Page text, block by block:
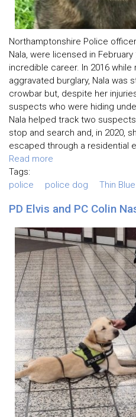
Northamptonshire Police
Nala, were licensed in
incredible career. In 2016
aggravated burglary, Nala was
crowbar but, despite her
suspects who were hiding
Nala helped track two
stop and search and, in 2020,
escaped through a residential
Read more
Tags:
police
police dog Thin
PD Elvis and PC Colin